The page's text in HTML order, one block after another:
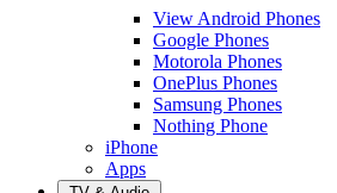
View Android Phones
Google Phones
Motorola Phones
OnePlus Phones
Samsung Phones
Nothing Phone
iPhone
Apps